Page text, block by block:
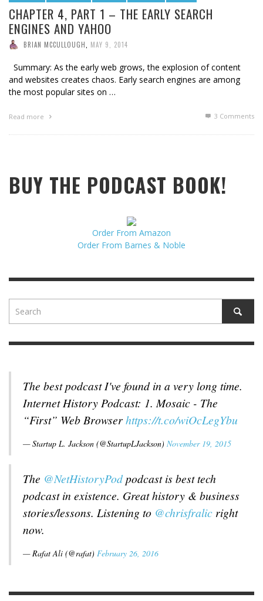
CHAPTER 4, PART 1 – THE EARLY SEARCH
ENGINES AND YAHOO
BRIAN MCCULLOUGH MAY 9, 2014
Summary: As the early web grows, the explosion of content
and websites creates chaos. Early search engines are among
the most popular sites on …
Read more 3 Comments
BUY THE PODCAST BOOK!
Order From Amazon
Order From Barnes & Noble
The best podcast I've found in a very long time.
Internet History Podcast: 1. Mosaic - The
“First” Web Browserhttps://t.co/wiOcLegYbu
— Startup L. Jackson (@StartupLJackson) November 19, 2015
The @NetHistoryPodpodcast is best tech
podcast in existence. Great history & business
stories/lessons. Listening to @chrisfralic right
now.
— Rafat Ali (@rafat) February 26, 2016